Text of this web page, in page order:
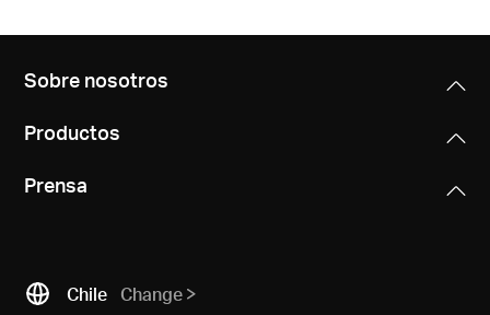
Sobre nosotros
Productos
Prensa
Chile Change